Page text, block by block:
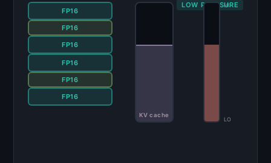
LOW PRESSURE
FP16
FP16
INT8
FP16
FP16
FP16
INT8
FP16
KV cache
HI
LO